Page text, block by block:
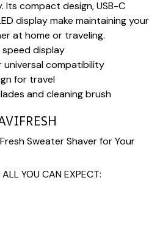
compact design, USB-C
display make maintaining your
at home or traveling.
display
universal compatibility
for travel
and cleaning brush
Sweater Shaver for Your
YOU CAN EXPECT: